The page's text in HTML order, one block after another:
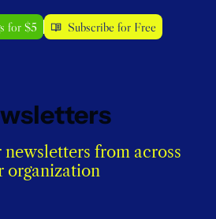
for $5 Subscribe for Free
from across
organization